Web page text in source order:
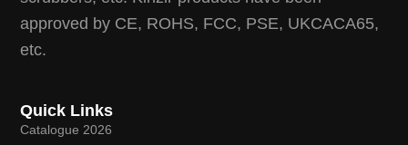
approved by CE, ROHS, FCC, PSE, UKCACA65,
etc.
Quick Links
Catalogue 2026